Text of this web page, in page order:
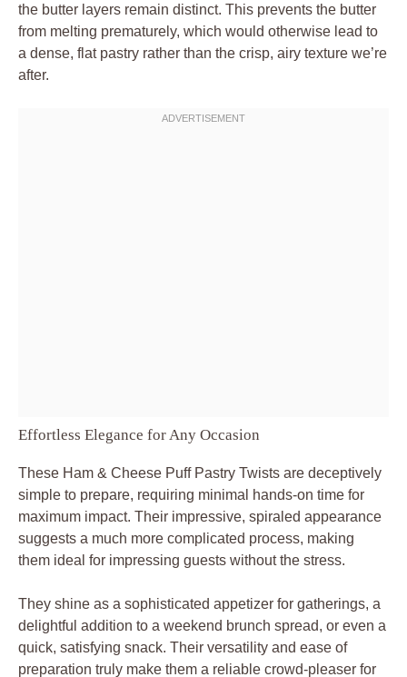
the butter layers remain distinct. This prevents the butter
from melting prematurely, which would otherwise lead to
a dense, flat pastry rather than the crisp, airy texture we’re
after.
Effortless Elegance for Any Occasion
These Ham & Cheese Puff Pastry Twists are deceptively
simple to prepare, requiring minimal hands-on time for
maximum impact. Their impressive, spiraled appearance
suggests a much more complicated process, making
them ideal for impressing guests without the stress.
They shine as a sophisticated appetizer for gatherings, a
delightful addition to a weekend brunch spread, or even a
quick, satisfying snack. Their versatility and ease of
preparation truly make them a reliable crowd-pleaser for